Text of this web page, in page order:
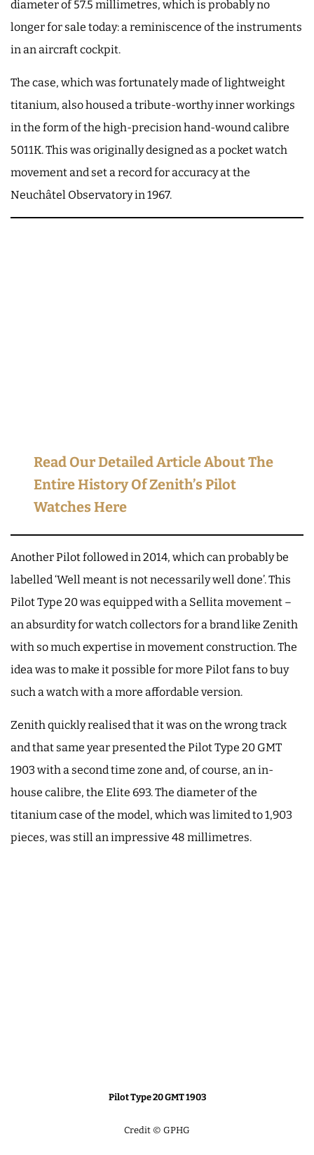
diameter of 57.5 millimetres, which is probably no
longer for sale today: a reminiscence of the instruments
in an aircraft cockpit.
The case, which was fortunately made of lightweight
titanium, also housed a tribute-worthy inner workings
in the form of the high-precision hand-wound calibre
5011K. This was originally designed as a pocket watch
movement and set a record for accuracy at the
Neuchâtel Observatory in 1967.
Read Our Detailed Article About The
Entire History Of Zenith’s Pilot
Watches Here
Another Pilot followed in 2014, which can probably be
labelled ‘Well meant is not necessarily well done’. This
Pilot Type 20 was equipped with a Sellita movement –
an absurdity for watch collectors for a brand like Zenith
with so much expertise in movement construction. The
idea was to make it possible for more Pilot fans to buy
such a watch with a more affordable version.
Zenith quickly realised that it was on the wrong track
and that same year presented the Pilot Type 20 GMT
1903 with a second time zone and, of course, an in-
house calibre, the Elite 693. The diameter of the
titanium case of the model, which was limited to 1,903
pieces, was still an impressive 48 millimetres.
Pilot Type 20 GMT 1903
Credit © GPHG